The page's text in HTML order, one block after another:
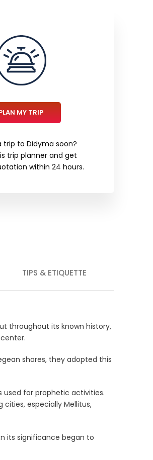
MY TRIP
trip to Didyma soon?
trip planner and get
within 24 hours.
TIPS & ETIQUETTE
throughout its known history,
shores, they adopted this
for prophetic activities.
especially Mellitus,
its significance began to